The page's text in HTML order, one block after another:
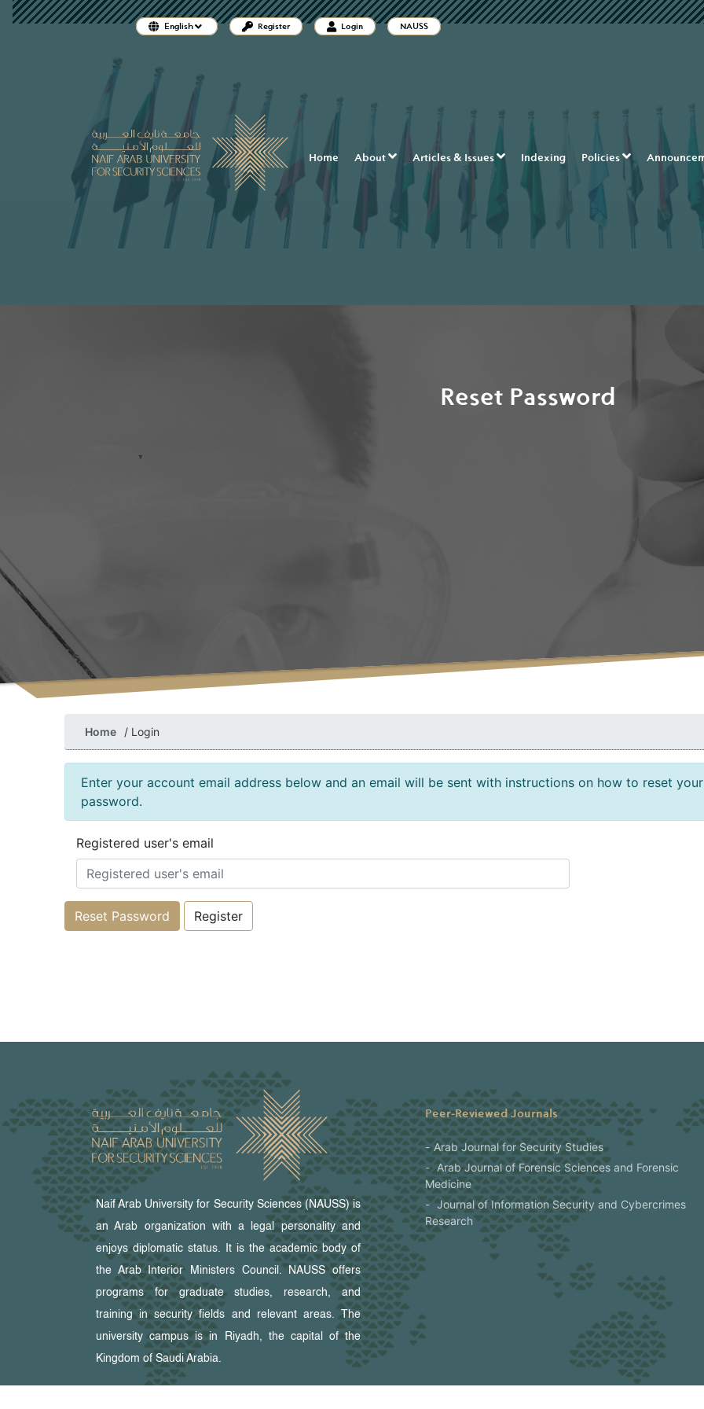
##plugins.themes.bootstrap3.accessible_menu.label##
##plugins.themes.bootstrap3.accessible_menu.main_content##
##plugins.themes.bootstrap3.accessible_menu.sidebar##
English Register Login NAUSS
Home About Articles & Issues Indexing Policies
Reset Password
Home Login
Enter your account email address below and an email will be sent with instructions on how to reset your
password.
Registered user's email
Reset Password Register
Naif Arab University for Security Sciences (NAUSS) is
an Arab organization with a legal personality and
enjoys diplomatic status. It is the academic body of
the Arab Interior Ministers Council. NAUSS offers
programs for graduate studies, research, and
training in security fields and relevant areas. The
university campus is in Riyadh, the capital of the
Kingdom of Saudi Arabia.
Peer-Reviewed Journals
Arab Journal for Security Studies
Arab Journal of Forensic Sciences and Forensic
Medicine
Journal of Information Security and Cybercrimes
Research